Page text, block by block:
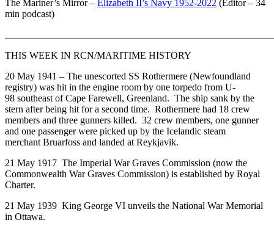
The Mariner’s Mirror – Elizabeth II’s Navy 1952-2022 (Editor – 34
min podcast)
THIS WEEK IN RCN/MARITIME HISTORY
20 May 1941 – The unescorted SS Rothermere (Newfoundland
registry) was hit in the engine room by one torpedo from U-
98 southeast of Cape Farewell, Greenland. The ship sank by the
stern after being hit for a second time. Rothermere had 18 crew
members and three gunners killed. 32 crew members, one gunner
and one passenger were picked up by the Icelandic steam
merchant Bruarfoss and landed at Reykjavik.
21 May 1917 The Imperial War Graves Commission (now the
Commonwealth War Graves Commission) is established by Royal
Charter.
21 May 1939 King George VI unveils the National War Memorial
in Ottawa.